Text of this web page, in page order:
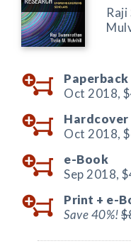
Paperback
Oct 2018,
Hardcover
Oct 2018,
e-Book
Sep 2018,
Print + e-
Save 40%!